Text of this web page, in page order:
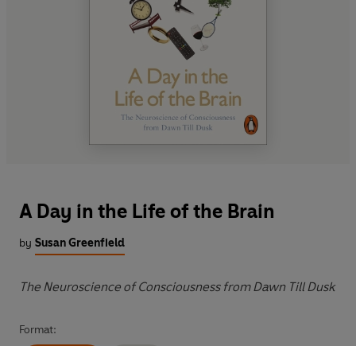
A Day in the Life of the Brain
by Susan Greenfield
The Neuroscience of Consciousness from Dawn Till Dusk
Format: